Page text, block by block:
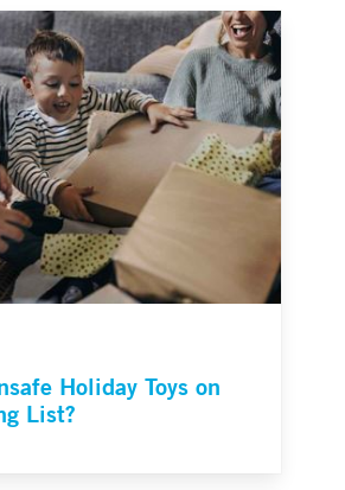
Holiday Toys on
List?